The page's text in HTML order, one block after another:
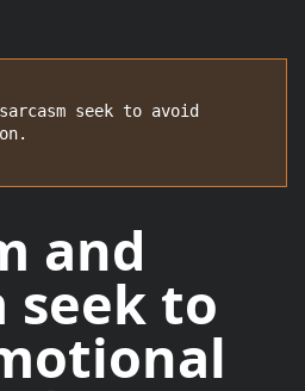
seek to avoid
and
seek to